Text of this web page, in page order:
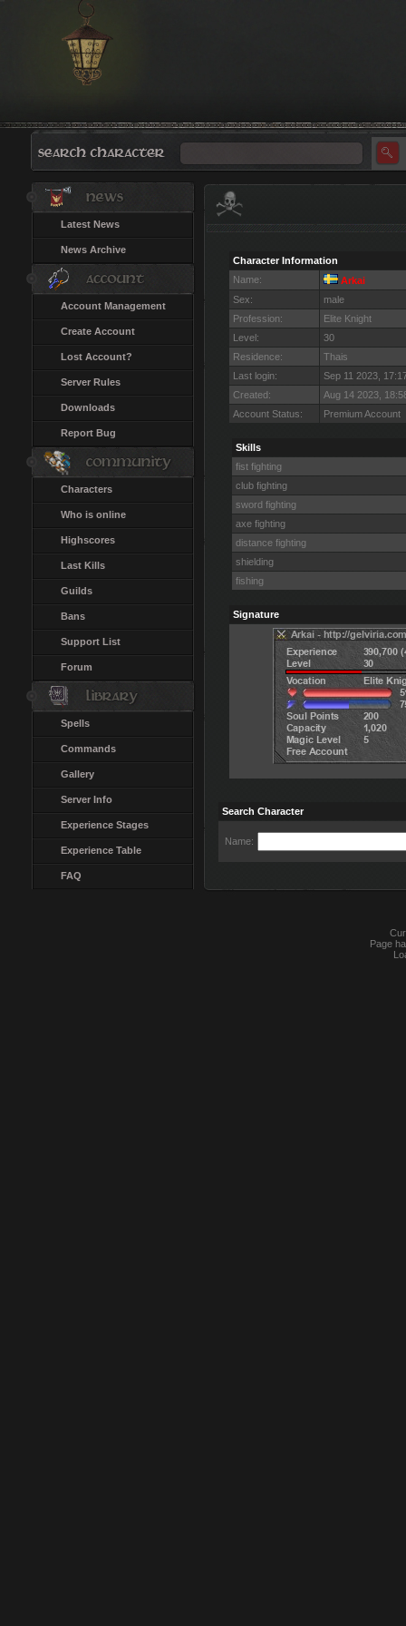
Latest News
News Archive
Account Management
Create Account
Lost Account?
Server Rules
Downloads
Report Bug
Characters
Who is online
Highscores
Last Kills
Guilds
Bans
Support List
Forum
Spells
Commands
Gallery
Server Info
Experience Stages
Experience Table
FAQ
Character Information
Name:
Arkai
Sex:
male
Profession:
Elite Knight
Level:
30
Residence:
Thais
Last login:
Sep 11 2023,
Created:
Aug 14 2023,
Account Status:
Premium Account
Skills
fist fighting
club fighting
sword fighting
axe fighting
distance fighting
shielding
fishing
Signature
Search Character
Name:
Page